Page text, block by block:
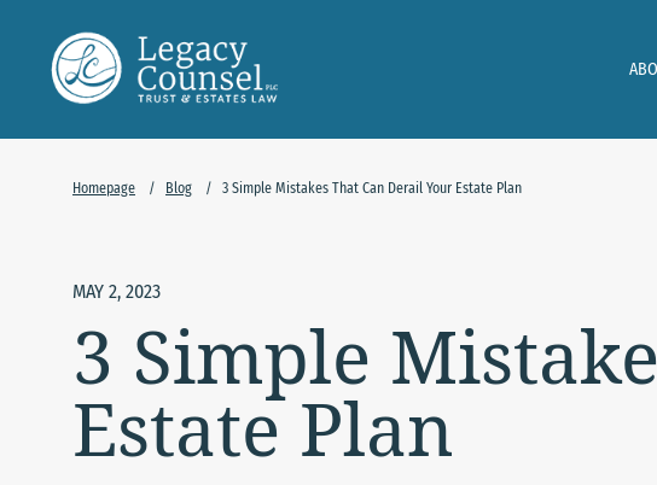
Homepage / Blog / 3 Simple Mistakes That Can Derail Your Estate Plan
MAY 2, 2023
3 Simple
Estate Plan